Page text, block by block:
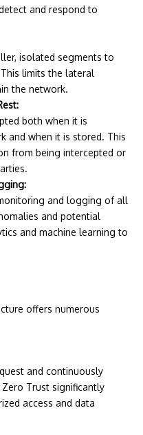
and respond to
isolated segments to
limits the lateral
the network.
both when it is
and when it is stored. This
from being intercepted or
and logging of all
and potential
and machine learning to
offers numerous
and continuously
Trust significantly
access and data